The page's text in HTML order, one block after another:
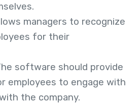
managers to recognize
for their
software should provide
employees to engage with
the company.